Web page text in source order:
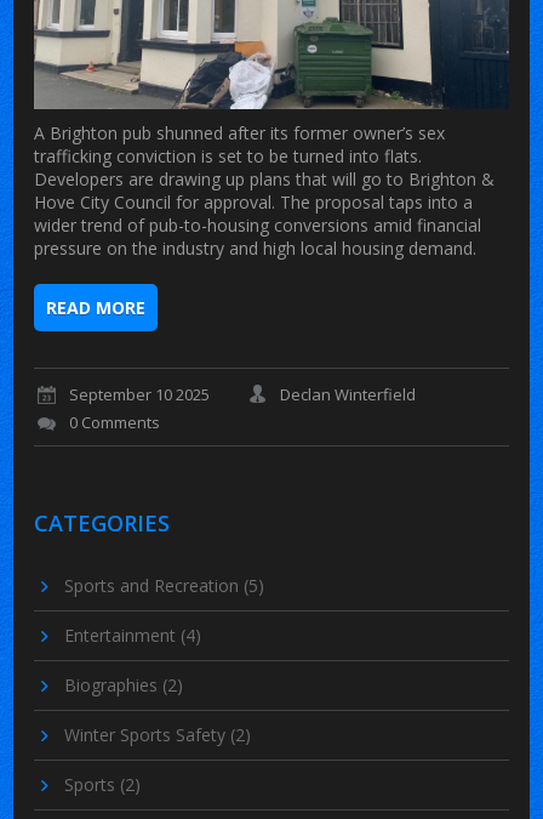
A Brighton pub shunned after its former owner’s sex
trafficking conviction is set to be turned into flats.
Developers are drawing up plans that will go to Brighton &
Hove City Council for approval. The proposal taps into a
wider trend of pub-to-housing conversions amid financial
pressure on the industry and high local housing demand.
READ MORE
September 10 2025
Declan Winterfield
0 Comments
CATEGORIES
Sports and Recreation (5)
Entertainment (4)
Biographies (2)
Winter Sports Safety (2)
Sports (2)